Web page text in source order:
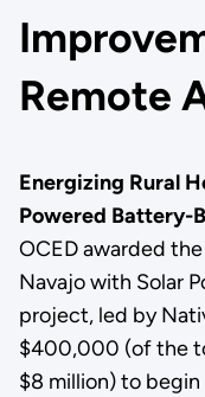
Remote
Energizing Rural
Powered Battery-
OCED awarded
Navajo with Solar
project, led by
$400,000 (of the
$8 million) to begin